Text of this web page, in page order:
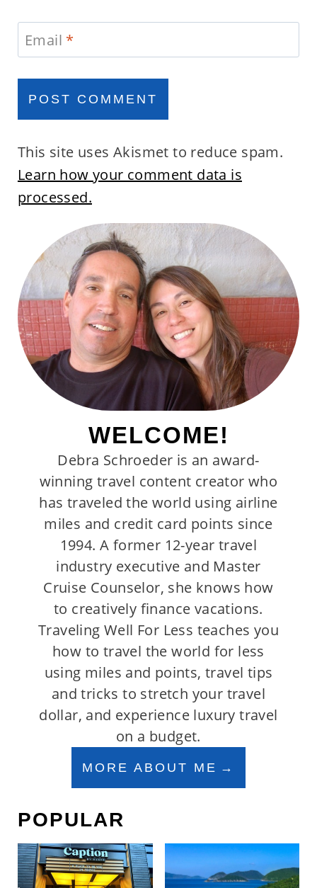
Email *
This site uses Akismet to reduce spam.
Learn how your comment data is
processed.
WELCOME!
Debra Schroeder is an award-
winning travel content creator who
has traveled the world using airline
miles and credit card points since
1994. A former 12-year travel
industry executive and Master
Cruise Counselor, she knows how
to creatively finance vacations.
Traveling Well For Less teaches you
how to travel the world for less
using miles and points, travel tips
and tricks to stretch your travel
dollar, and experience luxury travel
on a budget.
MORE ABOUT ME
POPULAR